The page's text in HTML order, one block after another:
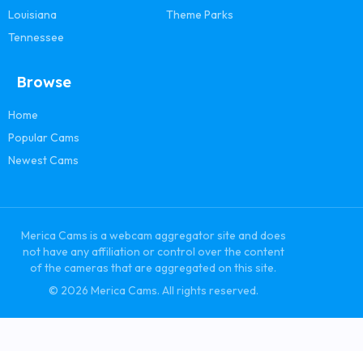
Louisiana
Tennessee
Theme Parks
Browse
Home
Popular Cams
Newest Cams
Merica Cams is a webcam aggregator site and does
not have any affiliation or control over the content
of the cameras that are aggregated on this site.
© 2026 Merica Cams. All rights reserved.